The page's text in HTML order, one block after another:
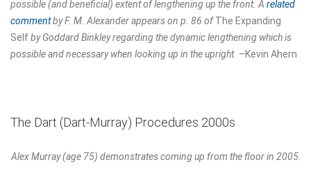
possible (and beneficial) extent of lengthening up the front. A related
commentby F. M. Alexander appears on p. 86 ofThe Expanding
Selfby Goddard Binkley regarding the dynamic lengthening which is
possible and necessary when looking up in the upright. –Kevin Ahern
The Dart (Dart-Murray) Procedures 2000s
Alex Murray (age 75) demonstrates coming up from the floor in 2005.